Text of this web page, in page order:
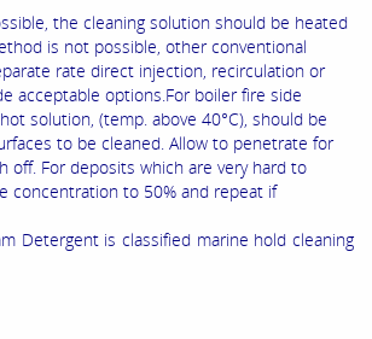
the cleaning solution should be heated
is not possible, other conventional
rate direct injection, recirculation or
acceptable options.For boiler fire side
solution, (temp. above 40°C), should be
to be cleaned. Allow to penetrate for
off. For deposits which are very hard to
concentration to 50% and repeat if
Detergent is classified marine hold cleaning